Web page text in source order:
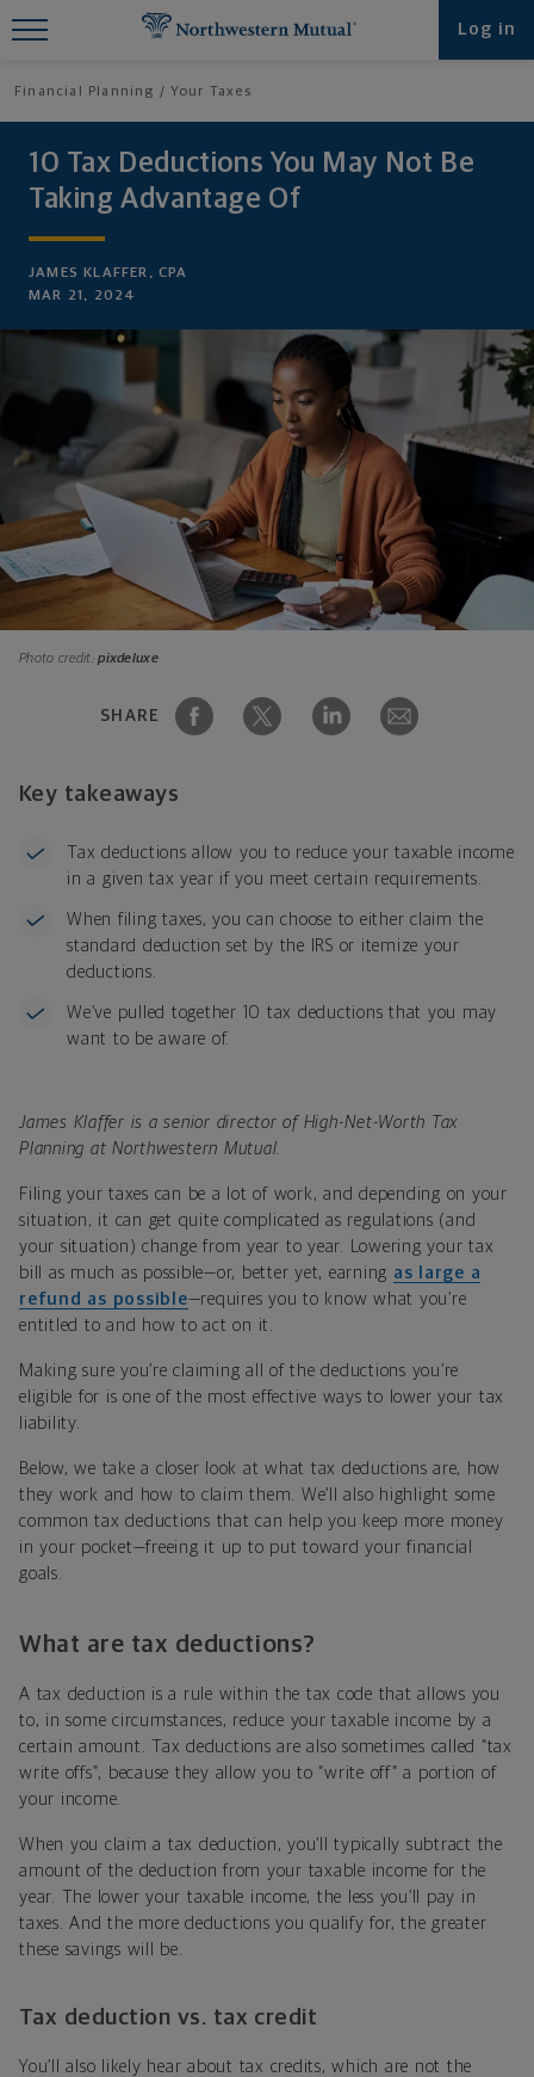
Log in
Financial Planning Your Taxes
10 Tax Deductions You May Not Be
Taking Advantage Of
JAMES KLAFFER, CPA
MAR 21, 2024
Photo credit:pixdeluxe
SHARE
Key takeaways
Tax deductions allow you to reduce your taxable income
in a given tax year if you meet certain requirements.
When filing taxes, you can choose to either claim the
standard deduction set by the IRS or itemize your
deductions.
We’ve pulled together 10 tax deductions that you may
want to be aware of.
James Klaffer is a senior director of High-Net-Worth Tax
Planning at Northwestern Mutual.
Filing your taxes can be a lot of work, and depending on your
situation, it can get quite complicated as regulations (and
your situation) change from year to year. Lowering your tax
bill as much as possible—or, better yet, earning as large a
refund as possible—requires you to know what you’re
entitled to and how to act on it.
Making sure you’re claiming all of the deductions you’re
eligible for is one of the most effective ways to lower your tax
liability.
Below, we take a closer look at what tax deductions are, how
they work and how to claim them. We’ll also highlight some
common tax deductions that can help you keep more money
in your pocket—freeing it up to put toward your financial
goals.
What are tax deductions?
A tax deduction is a rule within the tax code that allows you
to, in some circumstances, reduce your taxable income by a
certain amount. Tax deductions are also sometimes called “tax
write offs”, because they allow you to “write off” a portion of
your income.
When you claim a tax deduction, you’ll typically subtract the
amount of the deduction from your taxable income for the
year. The lower your taxable income, the less you’ll pay in
taxes. And the more deductions you qualify for, the greater
these savings will be.
Tax deduction vs. tax credit
You’ll also likely hear about tax credits, which are not the
Find What You're Looking for at